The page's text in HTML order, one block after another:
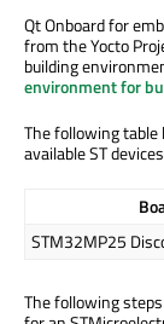
Qt Onboard for
from the Yocto
building
environment for
The following
available ST
STM32MP25
The following